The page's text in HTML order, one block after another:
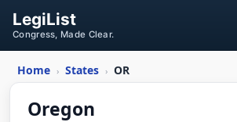
LegiList
Congress, Made Clear.
Home › States › OR
Oregon